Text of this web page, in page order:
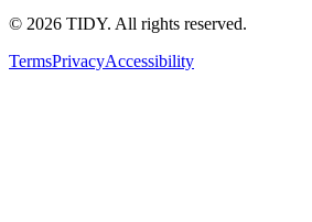
© 2026 TIDY. All rights reserved.
TermsPrivacyAccessibility